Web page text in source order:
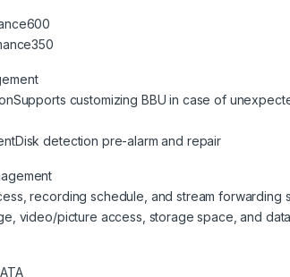
600
350
Supports customizing BBU in case of
Disk detection pre-alarm and repair
recording schedule, and stream forwarding
video/picture access, storage space, and